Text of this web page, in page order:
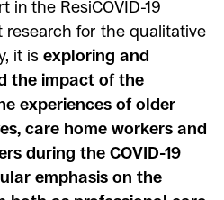
in the ResiCOVID-19
for the qualitative
it is exploring and
the impact of the
experiences of older
care home workers and
during the COVID-19
emphasis on the